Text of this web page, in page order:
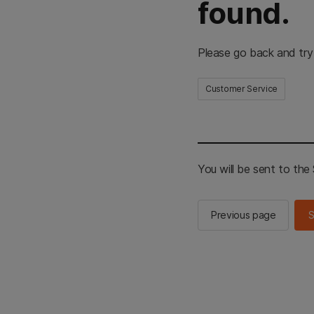
found.
Please go back and
Customer Service
You will be sent to the
Previous page